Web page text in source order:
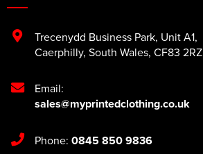
Trecenydd Business Park, Unit A1,
Caerphilly, South Wales, CF83 2RZ
Email:
sales@myprintedclothing.co.uk
Phone: 0845 850 9836